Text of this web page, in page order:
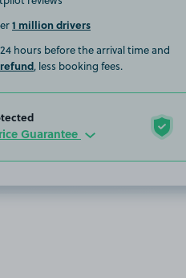
1 million drivers
hours before the arrival time and
, less booking fees.
Guarantee